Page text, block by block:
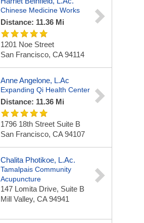
Chinese Medicine Works
Distance: 11.36 Mi
1201 Noe Street
San Francisco, CA 94114
Anne Angelone, L.Ac
Expanding Qi Health Center
Distance: 11.36 Mi
1796 18th Street Suite B
San Francisco, CA 94107
Chalita Photikoe, L.Ac.
Tamalpais Community
Acupuncture
147 Lomita Drive, Suite B
Mill Valley, CA 94941